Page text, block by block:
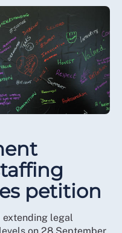
petition
extending legal